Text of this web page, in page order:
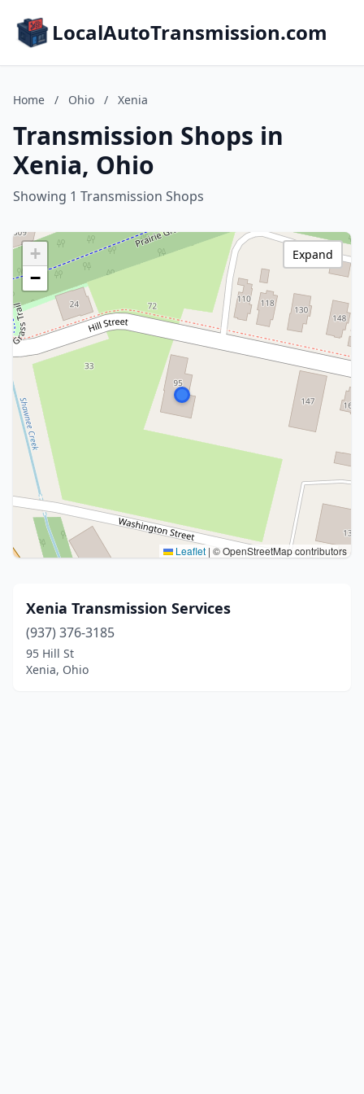
LocalAutoTransmission.com
Home / Ohio / Xenia
Transmission Shops in
Xenia, Ohio
Showing 1 Transmission Shops
+
−
Leaflet | © OpenStreetMap contributors
Expand
Xenia Transmission Services
(937) 376-3185
95 Hill St
Xenia, Ohio